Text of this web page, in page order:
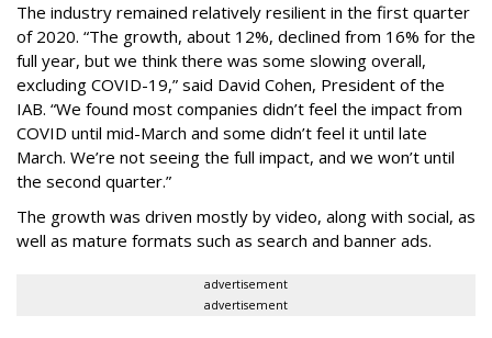
The industry remained relatively resilient in the first quarter
of 2020. “The growth, about 12%, declined from 16% for the
full year, but we think there was some slowing overall,
excluding COVID-19,” said David Cohen, President of the
IAB. “We found most companies didn’t feel the impact from
COVID until mid-March and some didn’t feel it until late
March. We’re not seeing the full impact, and we won’t until
the second quarter.”
The growth was driven mostly by video, along with social, as
well as mature formats such as search and banner ads.
advertisement
advertisement